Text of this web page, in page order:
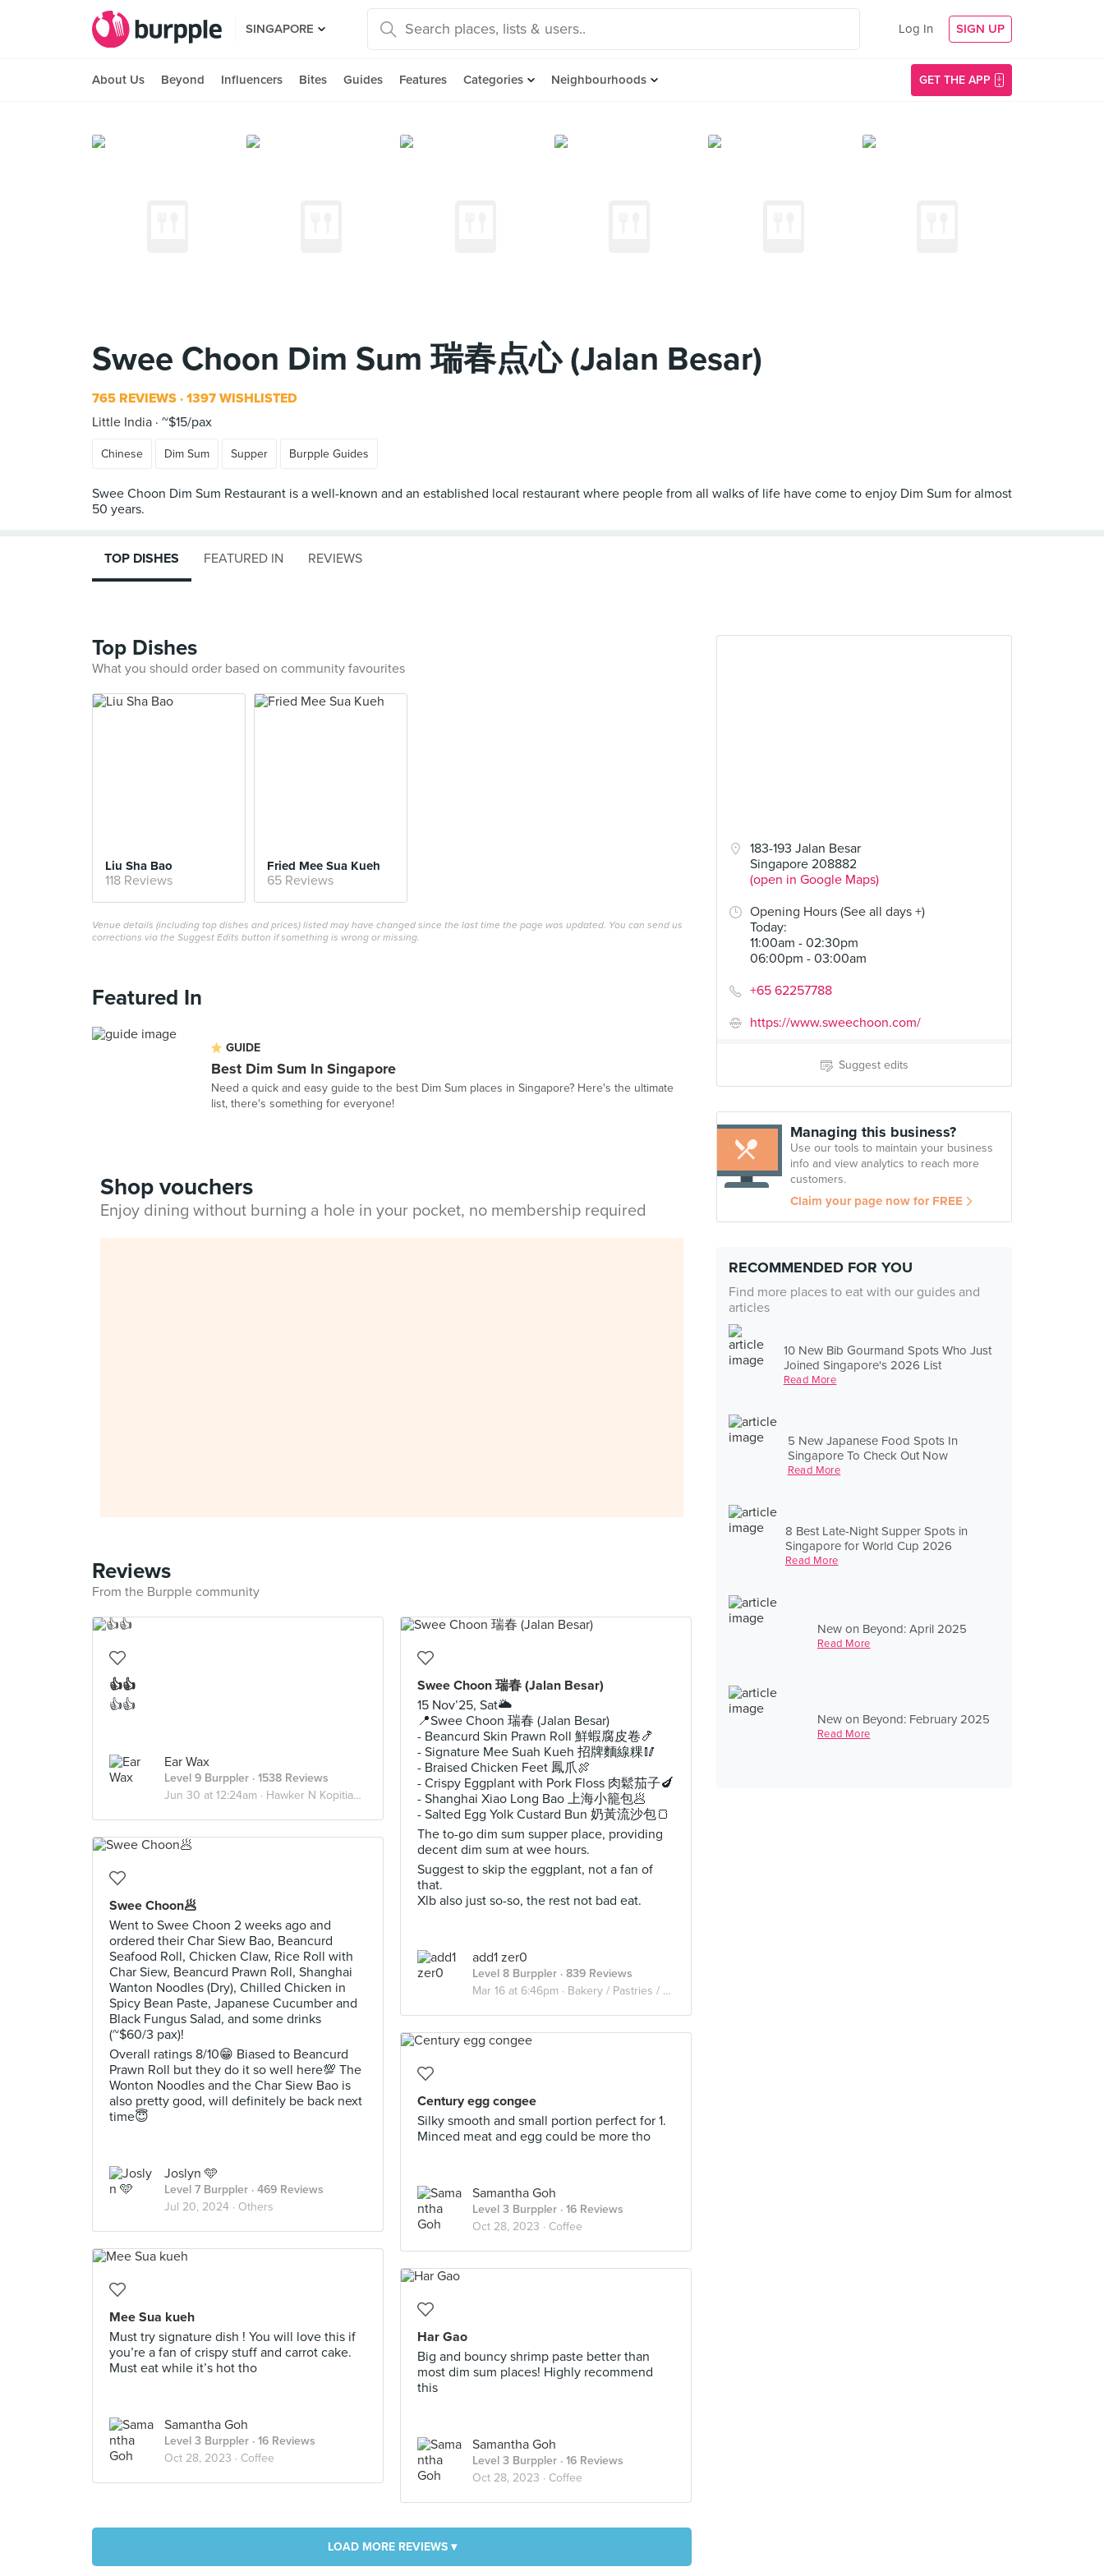
SINGAPORE Log In SIGN UP
About Us Beyond Influencers Bites Guides Features Categories Neighbourhoods GET THE APP
Swee Choon Dim Sum 瑞春点心 (Jalan Besar)
765 REVIEWS 1397 WISHLISTED
Little India ~$15/pax
Chinese Dim Sum Supper Burpple Guides
Swee Choon Dim Sum Restaurant is a well-known and an established local restaurant where people from all walks of life have come to enjoy Dim Sum for almost
183-193 Jalan Besar
Singapore 208882
(open in Google Maps)
Opening Hours (See all days +)
Today:
11:00am - 02:30pm
06:00pm - 03:00am
+65 62257788
https://www.sweechoon.com/
Suggest edits
Managing this business?
Use our tools to maintain your business
info and view analytics to reach more
customers.
Claim your page now for FREE
RECOMMENDED FOR YOU
Find more places to eat with our guides and
articles
10 New Bib Gourmand Spots Who Just
Joined Singapore's 2026 List
Read More
5 New Japanese Food Spots In
Singapore To Check Out Now
Read More
8 Best Late-Night Supper Spots in
Singapore for World Cup 2026
Read More
New on Beyond: April 2025
Read More
New on Beyond: February 2025
Read More
TOP DISHES FEATURED IN REVIEWS
Top Dishes
What you should order based on community favourites
Liu Sha Bao
118 Reviews
Fried Mee Sua Kueh
65 Reviews
Venue details (including top dishes and prices) listed may have changed since the last time the page was updated. You can send us
corrections via the Suggest Edits button if something is wrong or missing.
Featured In
GUIDE
Best Dim Sum In Singapore
Need a quick and easy guide to the best Dim Sum places in Singapore? Here's the ultimate
list, there's something for everyone!
Shop vouchers
Enjoy dining without burning a hole in your pocket, no membership required
Reviews
From the Burpple community
👍👍
👍👍
Ear Wax
Level 9 Burppler · 1538 Reviews
Jun 30 at 12:24am · Hawker N Kopitiams
Swee Choon 瑞春 (Jalan Besar)
15 Nov’25, Sat🌥️
📍Swee Choon 瑞春 (Jalan Besar)
- Beancurd Skin Prawn Roll 鮮蝦腐皮卷🍤
- Signature Mee Suah Kueh 招牌麵線粿🥢
- Braised Chicken Feet 鳳爪🍖
- Crispy Eggplant with Pork Floss 肉鬆茄子🍆
- Shanghai Xiao Long Bao 上海小籠包🥟
- Salted Egg Yolk Custard Bun 奶黃流沙包🍞
The to-go dim sum supper place, providing
decent dim sum at wee hours.
Suggest to skip the eggplant, not a fan of
that.
Xlb also just so-so, the rest not bad eat.
add1 zer0
Level 8 Burppler · 839 Reviews
Mar 16 at 6:46pm · Bakery / Pastries / Dim Sum
Swee Choon🥟
Went to Swee Choon 2 weeks ago and
ordered their Char Siew Bao, Beancurd
Seafood Roll, Chicken Claw, Rice Roll with
Char Siew, Beancurd Prawn Roll, Shanghai
Wanton Noodles (Dry), Chilled Chicken in
Spicy Bean Paste, Japanese Cucumber and
Black Fungus Salad, and some drinks
(~$60/3 pax)!
Overall ratings 8/10😁 Biased to Beancurd
Prawn Roll but they do it so well here💯 The
Wonton Noodles and the Char Siew Bao is
also pretty good, will definitely be back next
time😇
Joslyn 🩵
Level 7 Burppler · 469 Reviews
Jul 20, 2024 · Others
Century egg congee
Silky smooth and small portion perfect for 1.
Minced meat and egg could be more tho
Samantha Goh
Level 3 Burppler · 16 Reviews
Oct 28, 2023 · Coffee
Mee Sua kueh
Must try signature dish ! You will love this if
you’re a fan of crispy stuff and carrot cake.
Must eat while it’s hot tho
Samantha Goh
Level 3 Burppler · 16 Reviews
Oct 28, 2023 · Coffee
Har Gao
Big and bouncy shrimp paste better than
most dim sum places! Highly recommend
this
Samantha Goh
Level 3 Burppler · 16 Reviews
Oct 28, 2023 · Coffee
LOAD MORE REVIEWS ▾